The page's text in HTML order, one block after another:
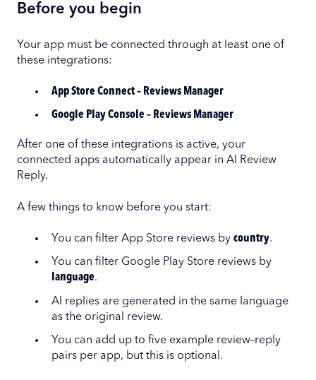
Before you begin
Your app must be connected through at least one of
these integrations:
App Store Connect – Reviews Manager
Google Play Console – Reviews Manager
After one of these integrations is active, your
connected apps automatically appear in AI Review
Reply.
A few things to know before you start:
You can filter App Store reviews by country.
You can filter Google Play Store reviews by
language.
AI replies are generated in the same language
as the original review.
You can add up to five example review–reply
pairs per app, but this is optional.